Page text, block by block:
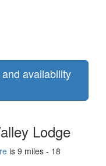
availability
Lodge
is 9 miles - 18